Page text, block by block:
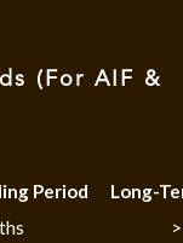
(For AIF &
Period
Long-